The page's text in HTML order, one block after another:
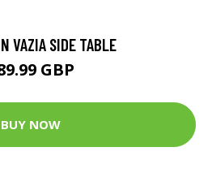
VAZIA SIDE TABLE
GBP
BUY NOW